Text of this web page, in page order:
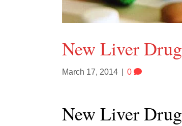
New Liver
March 17, 2014 0
New Liver